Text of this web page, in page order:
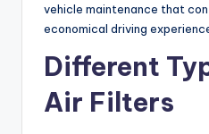
vehicle maintenance that
economical driving
Different
Air Filters